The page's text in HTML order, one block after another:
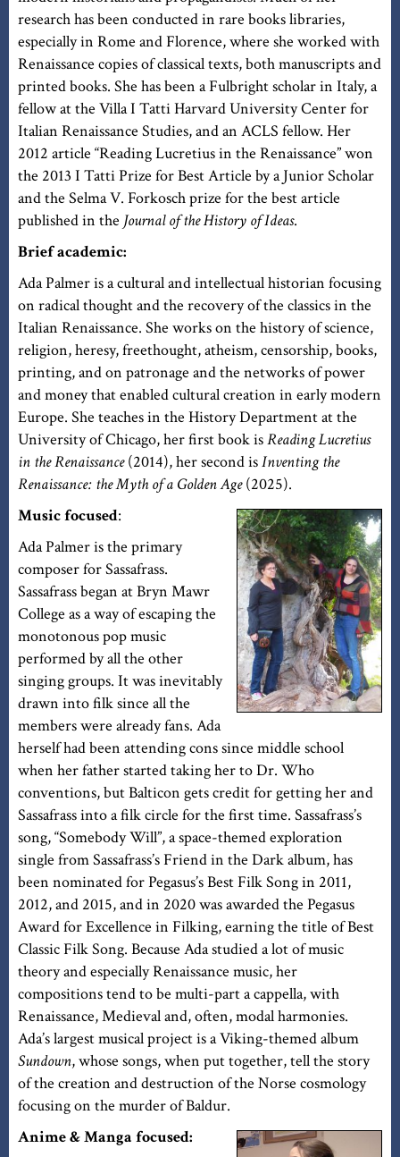
research has been conducted in rare books libraries,
especially in Rome and Florence, where she worked with
Renaissance copies of classical texts, both manuscripts and
printed books. She has been a Fulbright scholar in Italy, a
fellow at the Villa I Tatti Harvard University Center for
Italian Renaissance Studies, and an ACLS fellow. Her
2012 article “Reading Lucretius in the Renaissance” won
the 2013 I Tatti Prize for Best Article by a Junior Scholar
and the Selma V. Forkosch prize for the best article
published in the Journal of the History of Ideas.
Brief academic:
Ada Palmer is a cultural and intellectual historian focusing
on radical thought and the recovery of the classics in the
Italian Renaissance. She works on the history of science,
religion, heresy, freethought, atheism, censorship, books,
printing, and on patronage and the networks of power
and money that enabled cultural creation in early modern
Europe. She teaches in the History Department at the
University of Chicago, her first book isReading Lucretius
in the Renaissance(2014), her second isInventing the
Renaissance: the Myth of a Golden Age(2025).
Music focused:
Ada Palmer is the primary
composer for Sassafrass.
Sassafrass began at Bryn Mawr
College as a way of escaping the
monotonous pop music
performed by all the other
singing groups. It was inevitably
drawn into filk since all the
members were already fans. Ada
herself had been attending cons since middle school
when her father started taking her to Dr. Who
conventions, but Balticon gets credit for getting her and
Sassafrass into a filk circle for the first time. Sassafrass’s
song, “Somebody Will”, a space-themed exploration
single from Sassafrass’s Friend in the Dark album, has
been nominated for Pegasus’s Best Filk Song in 2011,
2012, and 2015, and in 2020 was awarded the Pegasus
Award for Excellence in Filking, earning the title of Best
Classic Filk Song. Because Ada studied a lot of music
theory and especially Renaissance music, her
compositions tend to be multi-part a cappella, with
Renaissance, Medieval and, often, modal harmonies.
Ada’s largest musical project is a Viking-themed album
Sundown, whose songs, when put together, tell the story
of the creation and destruction of the Norse cosmology
focusing on the murder of Baldur.
Anime & Manga focused: